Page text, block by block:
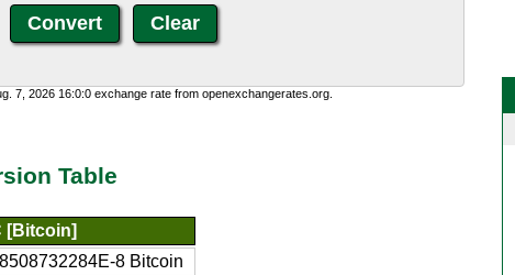
7, 2026 16:0:0 exchange rate from openexchangerates.org.
Table
[Bitcoin]
8 Bitcoin